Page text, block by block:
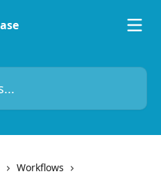
Workflows